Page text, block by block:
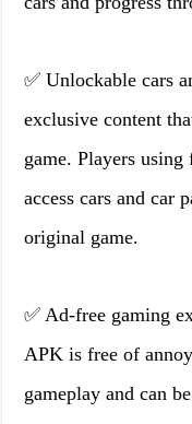
✅ Unlockable cars
exclusive content
game. Players
access cars and car
original game.
✅ Ad-free gaming
APK is free of
gameplay and can